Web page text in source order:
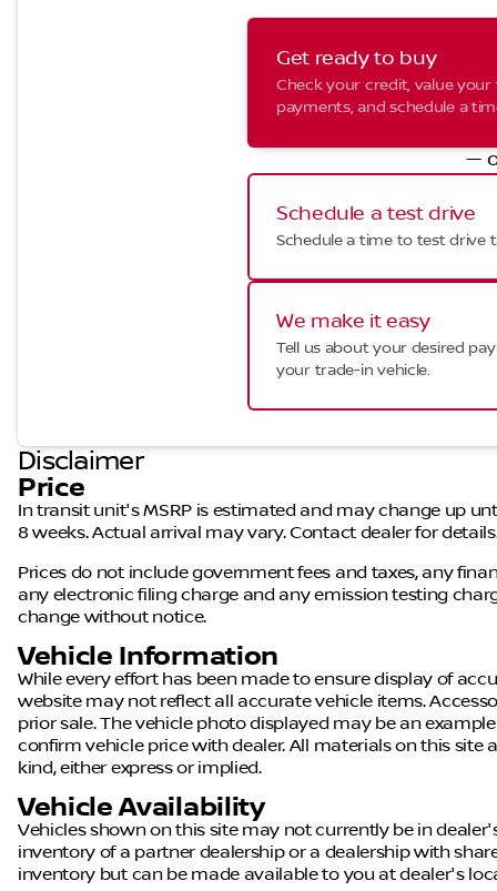
Get ready to buy
Check your credit, value
payments, and schedule a
—
Schedule a test drive
Schedule a time to test drive
We make it easy
Tell us about your desired
your trade-in vehicle.
Disclaimer
Price
In transit unit's MSRP is estimated and may change up
8 weeks. Actual arrival may vary. Contact dealer for
Prices do not include government fees and taxes, any
any electronic filing charge and any emission testing
change without notice.
Vehicle Information
While every effort has been made to ensure display of
website may not reflect all accurate vehicle items.
prior sale. The vehicle photo displayed may be an
confirm vehicle price with dealer. All materials on this
kind, either express or implied.
Vehicle Availability
Vehicles shown on this site may not currently be in
inventory of a partner dealership or a dealership with
inventory but can be made available to you at dealer's